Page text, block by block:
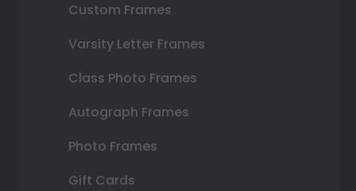
Custom Frames
Varsity Letter Frames
Class Photo Frames
Autograph Frames
Photo Frames
Gift Cards